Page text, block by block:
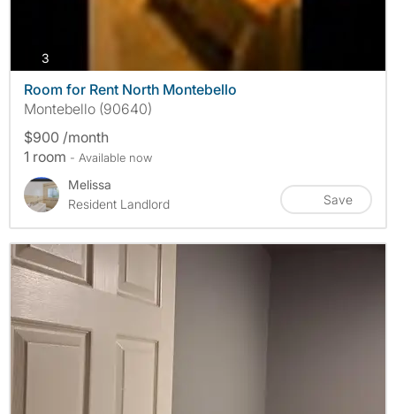
3
Room for Rent North Montebello
Montebello (90640)
$900 /month
1 room - Available now
Melissa
Resident Landlord
Save